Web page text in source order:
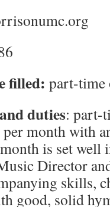
filled: part-time
duties: part-
month with
is set well
Director
skills,
good, solid